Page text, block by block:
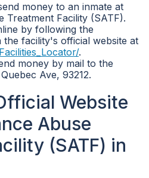
money to an inmate at
Treatment Facility (SATF).
by following the
facility's official website at
.
money by mail to the
Ave, 93212.
Website
Abuse
(SATF) in